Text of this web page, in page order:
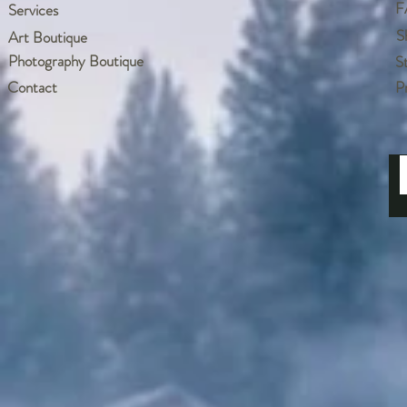
Services
Art Boutique
Photography Boutique
Contact